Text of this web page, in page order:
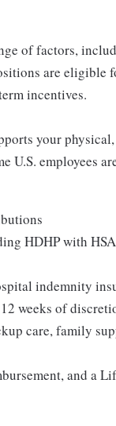
of factors,
are eligible
incentives.
your
U.S. employees
HDHP with
indemnity
weeks of
care, family
and a